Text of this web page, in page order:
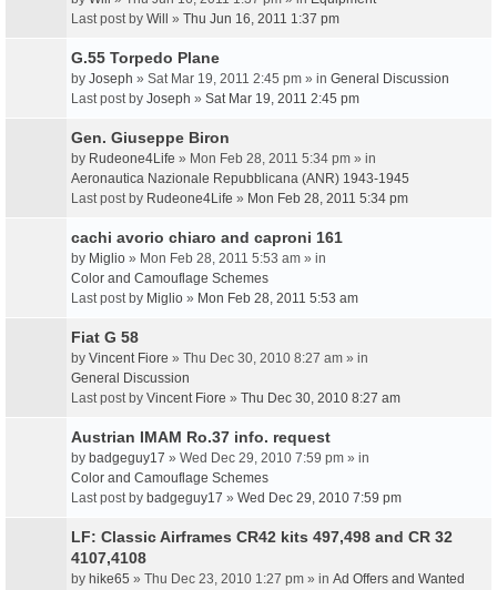
Last post by Will » Thu Jun 16, 2011 1:37 pm
G.55 Torpedo Plane
by Joseph » Sat Mar 19, 2011 2:45 pm » in General Discussion
Last post by Joseph » Sat Mar 19, 2011 2:45 pm
Gen. Giuseppe Biron
by Rudeone4Life » Mon Feb 28, 2011 5:34 pm » in
Aeronautica Nazionale Repubblicana (ANR) 1943-1945
Last post by Rudeone4Life » Mon Feb 28, 2011 5:34 pm
cachi avorio chiaro and caproni 161
by Miglio » Mon Feb 28, 2011 5:53 am » in
Color and Camouflage Schemes
Last post by Miglio » Mon Feb 28, 2011 5:53 am
Fiat G 58
by Vincent Fiore » Thu Dec 30, 2010 8:27 am » in
General Discussion
Last post by Vincent Fiore » Thu Dec 30, 2010 8:27 am
Austrian IMAM Ro.37 info. request
by badgeguy17 » Wed Dec 29, 2010 7:59 pm » in
Color and Camouflage Schemes
Last post by badgeguy17 » Wed Dec 29, 2010 7:59 pm
LF: Classic Airframes CR42 kits 497,498 and CR 32
4107,4108
by hike65 » Thu Dec 23, 2010 1:27 pm » in Ad Offers and Wanted